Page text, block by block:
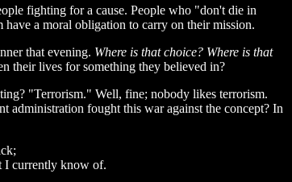
fighting for a cause. People who "don't die in
a moral obligation to carry on their mission.
that evening. Where is that choice? Where is that
their lives for something they believed in?
"Terrorism." Well, fine; nobody likes terrorism.
administration fought this war against the concept? In
I currently know of.